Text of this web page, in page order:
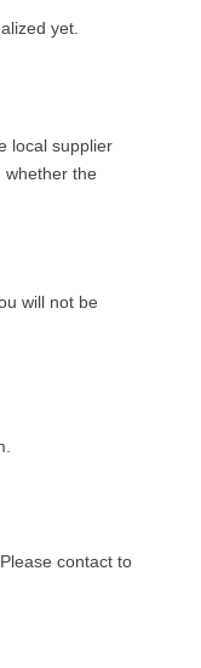
yet.
local supplier
whether the
will not be
contact to